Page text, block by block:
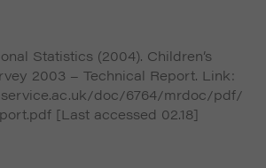
Statistics (2004). Children’s
2003 – Technical Report. Link:
doc/6764/mrdoc/pdf/
[Last accessed 02.18]